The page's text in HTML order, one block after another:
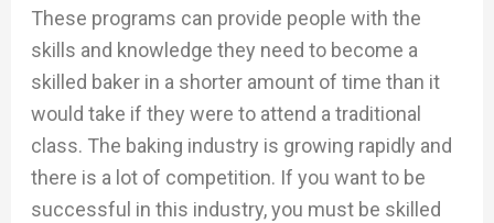
These programs can provide people with the
skills and knowledge they need to become a
skilled baker in a shorter amount of time than it
would take if they were to attend a traditional
class. The baking industry is growing rapidly and
there is a lot of competition. If you want to be
successful in this industry, you must be skilled